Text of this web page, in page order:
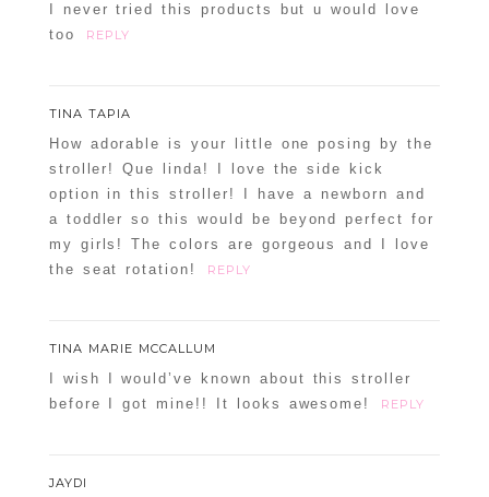
I never tried this products but u would love
too
REPLY
TINA TAPIA
How adorable is your little one posing by the
stroller! Que linda! I love the side kick
option in this stroller! I have a newborn and
a toddler so this would be beyond perfect for
my girls! The colors are gorgeous and I love
the seat rotation!
REPLY
TINA MARIE MCCALLUM
I wish I would’ve known about this stroller
before I got mine!! It looks awesome!
REPLY
JAYDI